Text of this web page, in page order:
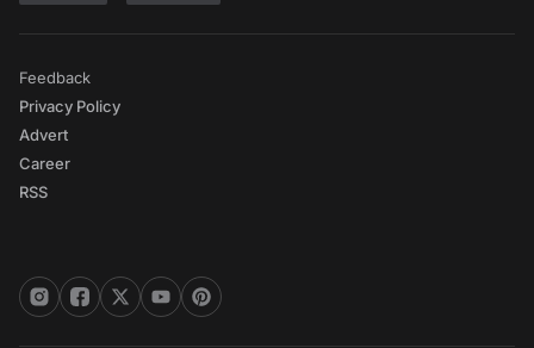
Feedback
Privacy Policy
Advert
Career
RSS